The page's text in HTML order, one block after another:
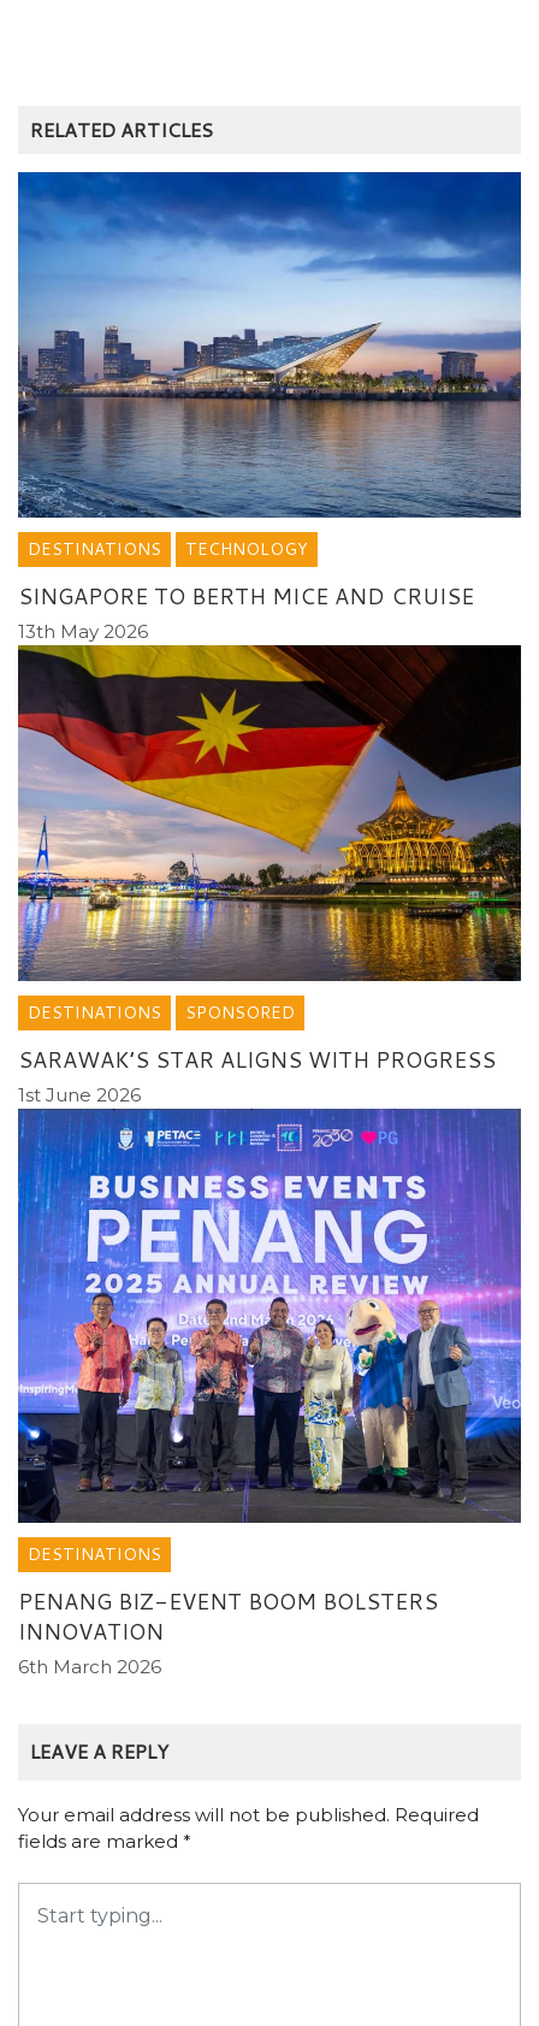
RELATED ARTICLES
DESTINATIONS TECHNOLOGY
SINGAPORE TO BERTH MICE AND CRUISE
13th May 2026
DESTINATIONS SPONSORED
SARAWAK’S STAR ALIGNS WITH PROGRESS
1st June 2026
DESTINATIONS
PENANG BIZ-EVENT BOOM BOLSTERS
INNOVATION
6th March 2026
LEAVE A REPLY
Your email address will not be published. Required
fields are marked *